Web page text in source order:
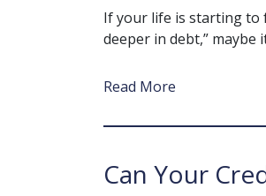
If your life is starting to
deeper in debt,” maybe
Read More
Can Your